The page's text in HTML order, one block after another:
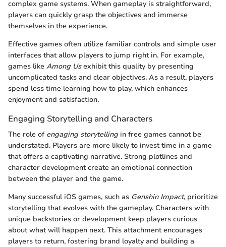
complex game systems. When gameplay is straightforward,
players can quickly grasp the objectives and immerse
themselves in the experience.
Effective games often utilize familiar controls and simple user
interfaces that allow players to jump right in. For example,
games like Among Usexhibit this quality by presenting
uncomplicated tasks and clear objectives. As a result, players
spend less time learning how to play, which enhances
enjoyment and satisfaction.
Engaging Storytelling and Characters
The role of engaging storytelling in free games cannot be
understated. Players are more likely to invest time in a game
that offers a captivating narrative. Strong plotlines and
character development create an emotional connection
between the player and the game.
Many successful iOS games, such as Genshin Impact, prioritize
storytelling that evolves with the gameplay. Characters with
unique backstories or development keep players curious
about what will happen next. This attachment encourages
players to return, fostering brand loyalty and building a